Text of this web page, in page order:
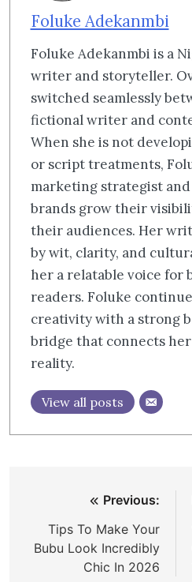
Foluke Adekanmbi
Foluke Adekanmbi is a
writer and storyteller.
switched seamlessly
fictional writer and
When she is not
or script treatments,
marketing strategist
brands grow their
their audiences. Her
by wit, clarity, and
her a relatable voice for
readers. Foluke
creativity with a strong
bridge that connects
reality.
View all posts
navigation
Previous:
Tips To Make Your
Bubu Look Incredibly
Chic In 2026